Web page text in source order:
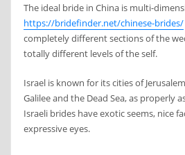
The ideal bride in China is multi-
https://bridefinder.net/chinese-brides/
completely different sections of the
totally different levels of the self.
Israel is known for its cities of
Galilee and the Dead Sea, as properly
Israeli brides have exotic seems, nice
expressive eyes.